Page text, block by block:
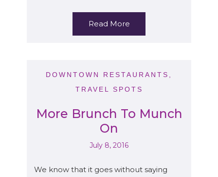
Read More
DOWNTOWN RESTAURANTS
TRAVEL SPOTS
More Brunch To Munch
On
July 8, 2016
We know that it goes without saying